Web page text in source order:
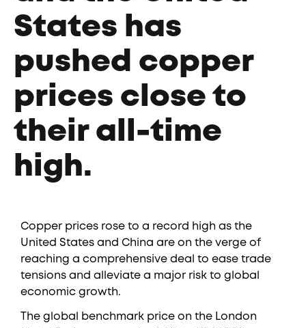
States has
pushed copper
prices close to
their all-time
high.
Copper prices rose to a record high as the
United States and China are on the verge of
reaching a comprehensive deal to ease trade
tensions and alleviate a major risk to global
economic growth.
The global benchmark price on the London